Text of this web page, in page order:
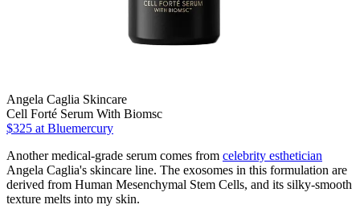
Angela Caglia Skincare
Cell Forté Serum With Biomsc
$325 at Bluemercury
Another medical-grade serum comes from celebrity esthetician
Angela Caglia's skincare line. The exosomes in this formulation are
derived from Human Mesenchymal Stem Cells, and its silky-smooth
texture melts into my skin.